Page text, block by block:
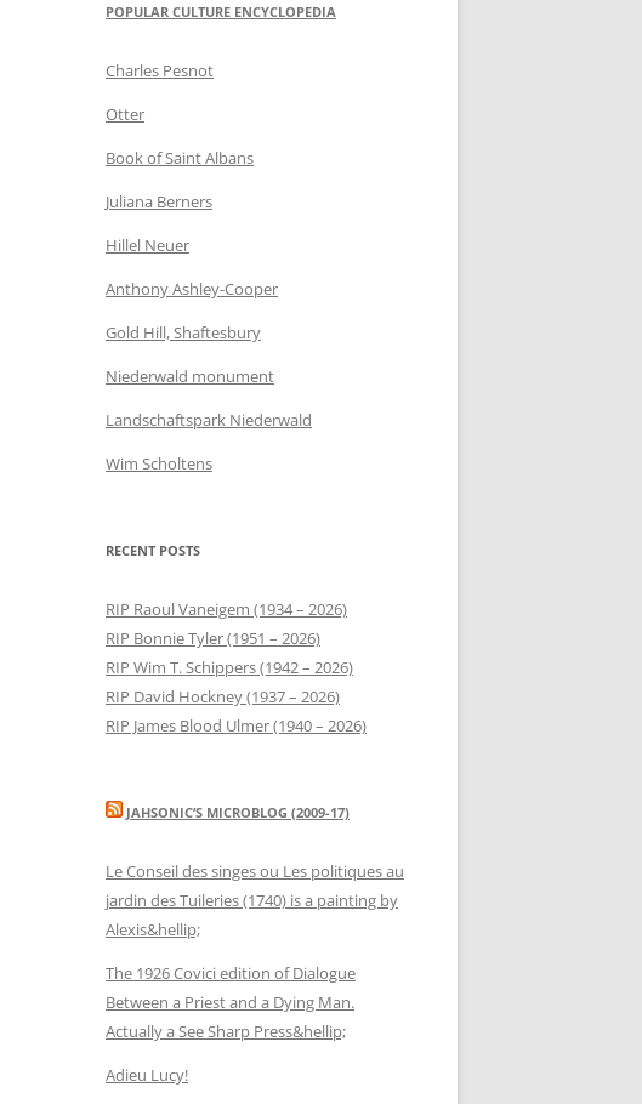
POPULAR CULTURE ENCYCLOPEDIA
Charles Pesnot
Otter
Book of Saint Albans
Juliana Berners
Hillel Neuer
Anthony Ashley-Cooper
Gold Hill, Shaftesbury
Niederwald monument
Landschaftspark Niederwald
Wim Scholtens
RECENT POSTS
RIP Raoul Vaneigem (1934 – 2026)
RIP Bonnie Tyler (1951 – 2026)
RIP Wim T. Schippers (1942 – 2026)
RIP David Hockney (1937 – 2026)
RIP James Blood Ulmer (1940 – 2026)
JAHSONIC’S MICROBLOG (2009-17)
Le Conseil des singes ou Les politiques au
jardin des Tuileries (1740) is a painting by
Alexis&hellip;
The 1926 Covici edition of Dialogue
Between a Priest and a Dying Man.
Actually a See Sharp Press&hellip;
Adieu Lucy!